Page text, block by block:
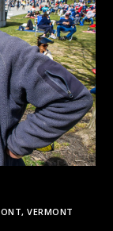
,VERMONT